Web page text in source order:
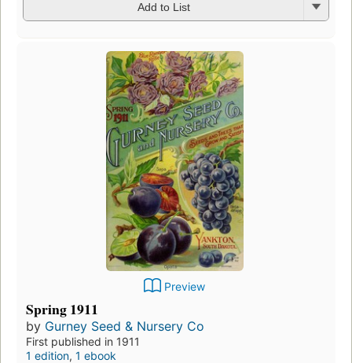
Add to List
Preview
Spring 1911
by Gurney Seed & Nursery Co
First published in 1911
1 edition, 1 ebook